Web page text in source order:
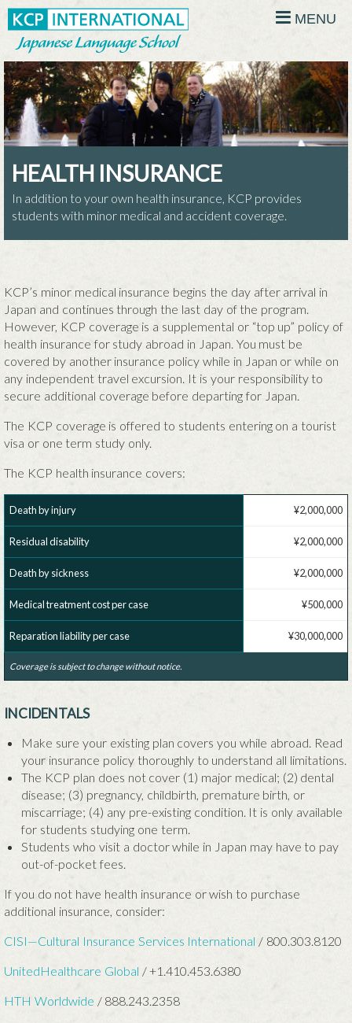
MENU
HEALTH INSURANCE
In addition to your own health insurance, KCP provides
students with minor medical and accident coverage.
KCP’s minor medical insurance begins the day after arrival in
Japan and continues through the last day of the program.
However, KCP coverage is a supplemental or “top up” policy of
health insurance for study abroad in Japan. You must be
covered by another insurance policy while in Japan or while on
any independent travel excursion. It is your responsibility to
secure additional coverage before departing for Japan.
The KCP coverage is offered to students entering on a tourist
visa or one term study only.
The KCP health insurance covers:
Death by injury ¥2,000,000
Residual disability ¥2,000,000
Death by sickness ¥2,000,000
Medical treatment cost per case ¥500,000
Reparation liability per case ¥30,000,000
Coverage is subject to change without notice.
INCIDENTALS
Make sure your existing plan covers you while abroad. Read
your insurance policy thoroughly to understand all limitations.
The KCP plan does not cover (1) major medical; (2) dental
disease; (3) pregnancy, childbirth, premature birth, or
miscarriage; (4) any pre-existing condition. It is only available
for students studying one term.
Students who visit a doctor while in Japan may have to pay
out-of-pocket fees.
If you do not have health insurance or wish to purchase
additional insurance, consider:
CISI—Cultural Insurance Services International / 800.303.8120
UnitedHealthcare Global /+1.410.453.6380
HTH Worldwide / 888.243.2358